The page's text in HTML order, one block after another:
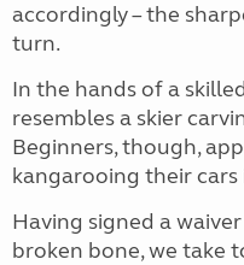
accordingly – the
turn.
In the hands of a
resembles a skier
Beginners, though,
kangarooing their cars
Having signed a
broken bone, we take